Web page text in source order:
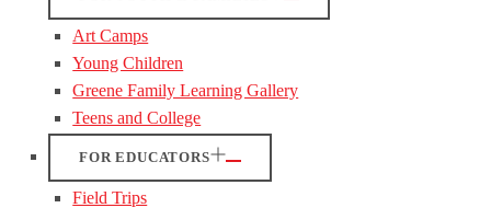
Art Camps
Young Children
Greene Family Learning Gallery
Teens and College
FOR EDUCATORS
Field Trips